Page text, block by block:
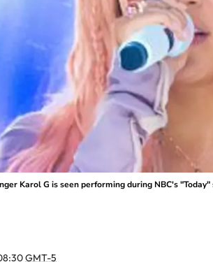
Karol G is seen performing during NBC's
GMT-5